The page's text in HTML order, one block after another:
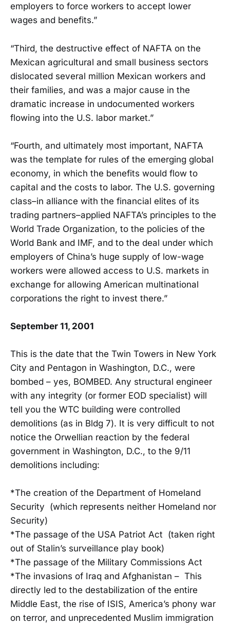
employers to force workers to accept lower
wages and benefits.”
“Third, the destructive effect of NAFTA on the
Mexican agricultural and small business sectors
dislocated several million Mexican workers and
their families, and was a major cause in the
dramatic increase in undocumented workers
flowing into the U.S. labor market.”
“Fourth, and ultimately most important, NAFTA
was the template for rules of the emerging global
economy, in which the benefits would flow to
capital and the costs to labor. The U.S. governing
class–in alliance with the financial elites of its
trading partners–applied NAFTA’s principles to the
World Trade Organization, to the policies of the
World Bank and IMF, and to the deal under which
employers of China’s huge supply of low-wage
workers were allowed access to U.S. markets in
exchange for allowing American multinational
corporations the right to invest there.”
September 11, 2001
This is the date that the Twin Towers in New York
City and Pentagon in Washington, D.C., were
bombed – yes, BOMBED. Any structural engineer
with any integrity (or former EOD specialist) will
tell you the WTC building were controlled
demolitions (as in Bldg 7). It is very difficult to not
notice the Orwellian reaction by the federal
government in Washington, D.C., to the 9/11
demolitions including:
*The creation of the Department of Homeland
Security (which represents neither Homeland nor
Security)
*The passage of the USA Patriot Act (taken right
out of Stalin’s surveillance play book)
*The passage of the Military Commissions Act
*The invasions of Iraq and Afghanistan – This
directly led to the destabilization of the entire
Middle East, the rise of ISIS, America’s phony war
on terror, and unprecedented Muslim immigration